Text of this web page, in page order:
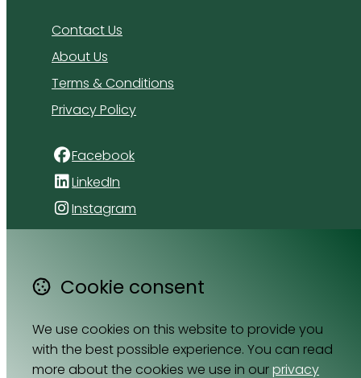
Contact Us
About Us
Terms & Conditions
Privacy Policy
Facebook
LinkedIn
Instagram
Paradyskloof
Stellenbosch
South Africa
Map
Cookie consent
We use cookies on this website to provide you
with the best possible experience. You can read
more about the cookies we use in ourprivacy